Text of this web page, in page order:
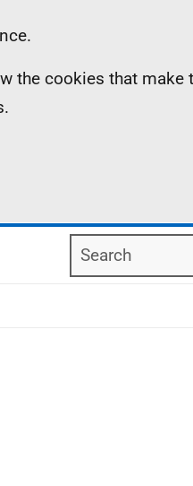
the cookies that make
Search